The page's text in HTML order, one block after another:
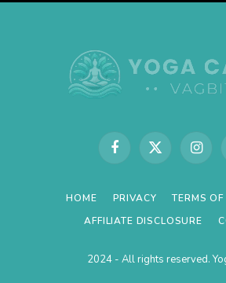
FacebookX
HOME PRIVACY
TERMS
AFFILIATE DISCLOSURE
2024 - All rights reserved.